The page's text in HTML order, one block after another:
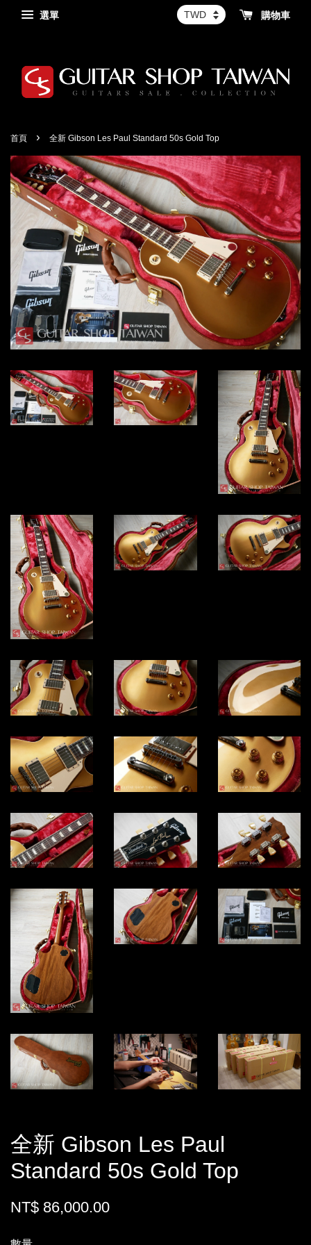
選單 購物車
首頁 › 全新 Gibson Les Paul Standard 50s Gold Top
全新 Gibson Les Paul
Standard 50s Gold Top
NT$ 86,000.00